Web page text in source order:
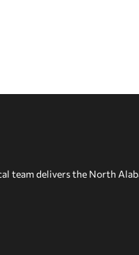
team delivers the North